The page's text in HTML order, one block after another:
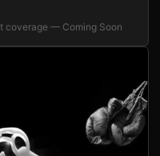
coverage — Coming Soon